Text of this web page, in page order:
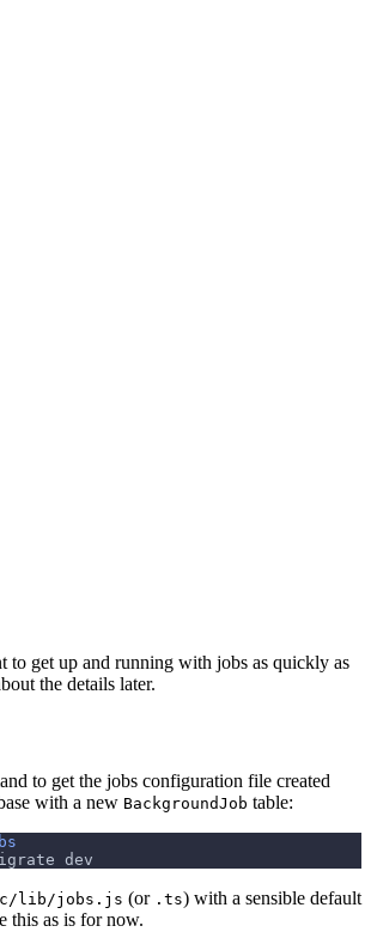
to get up and running with jobs as quickly as
the details later.
to get the jobs configuration file created
with a new BackgroundJob table:
dev
lib/jobs.js (or .ts) with a sensible default
this as is for now.